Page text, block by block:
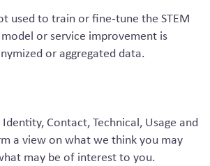
used to train or fine‑tune the STEM
or service improvement is
or aggregated data.
Contact, Technical, Usage and
a view on what we think you may
may be of interest to you.